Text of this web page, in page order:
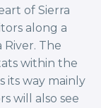
of Sierra
along a
The
within the
its way mainly
will also see